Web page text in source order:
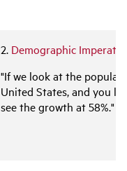
2. Demographic
"If we look at the
United States, and you
see the growth at 58%."